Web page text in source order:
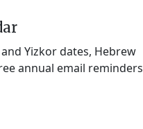
Yizkor dates, Hebrew
annual email reminders